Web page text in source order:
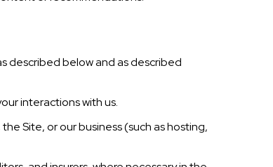
described below and as described
interactions with us.
Site, or our business (such as hosting,